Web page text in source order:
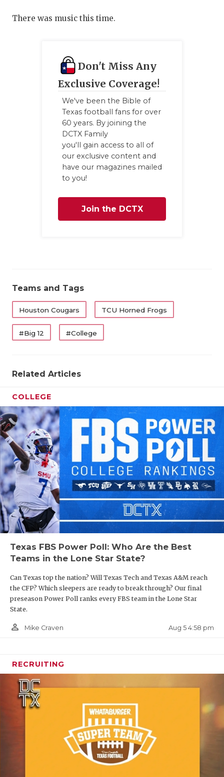
There was music this time.
Don't Miss Any
Exclusive Coverage!
We've been the Bible of
Texas football fans for over
60 years. By joining the
DCTX Family
you'll gain access to all of
our exclusive content and
have our magazines mailed
to you!
Join the DCTX
Teams and Tags
Houston Cougars TCU Horned Frogs
#Big 12 #College
Related Articles
COLLEGE
Texas FBS Power Poll: Who Are the Best
Teams in the Lone Star State?
Can Texas top the nation? Will Texas Tech and Texas A&M reach
the CFP? Which sleepers are ready to break through? Our final
preseason Power Poll ranks every FBS team in the Lone Star
State.
person_outline Mike Craven Aug 5 4:58 pm
RECRUITING